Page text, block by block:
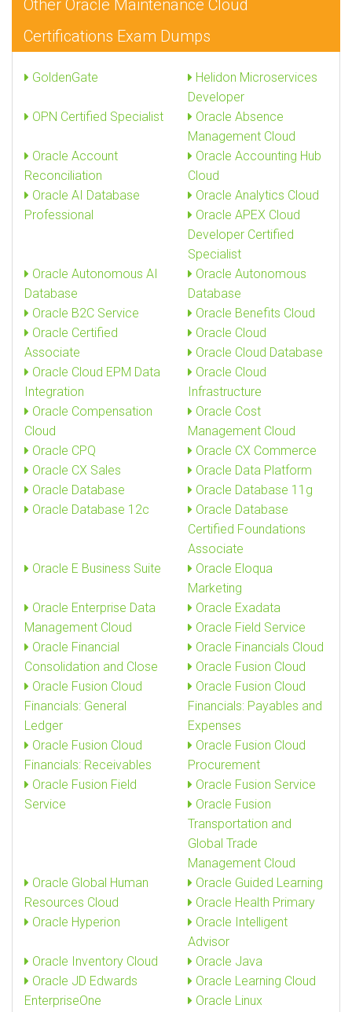
Other Oracle Maintenance Cloud
Certifications Exam Dumps
GoldenGate
Helidon Microservices
Developer
OPN Certified Specialist
Oracle Absence
Management Cloud
Oracle Account
Reconciliation
Oracle Accounting Hub
Cloud
Oracle AI Database
Professional
Oracle Analytics Cloud
Oracle APEX Cloud
Developer Certified
Specialist
Oracle Autonomous AI
Database
Oracle Autonomous
Database
Oracle B2C Service
Oracle Benefits Cloud
Oracle Certified
Associate
Oracle Cloud
Oracle Cloud Database
Oracle Cloud EPM Data
Integration
Oracle Cloud
Infrastructure
Oracle Compensation
Cloud
Oracle Cost
Management Cloud
Oracle CPQ
Oracle CX Commerce
Oracle CX Sales
Oracle Data Platform
Oracle Database
Oracle Database 11g
Oracle Database 12c
Oracle Database
Certified Foundations
Associate
Oracle E Business Suite
Oracle Eloqua
Marketing
Oracle Enterprise Data
Management Cloud
Oracle Exadata
Oracle Field Service
Oracle Financial
Consolidation and Close
Oracle Financials Cloud
Oracle Fusion Cloud
Oracle Fusion Cloud
Financials: General
Ledger
Oracle Fusion Cloud
Financials: Payables and
Expenses
Oracle Fusion Cloud
Financials: Receivables
Oracle Fusion Cloud
Procurement
Oracle Fusion Field
Service
Oracle Fusion Service
Oracle Fusion
Transportation and
Global Trade
Management Cloud
Oracle Global Human
Resources Cloud
Oracle Guided Learning
Oracle Health Primary
Oracle Hyperion
Oracle Intelligent
Advisor
Oracle Inventory Cloud
Oracle Java
Oracle JD Edwards
EnterpriseOne
Oracle Learning Cloud
Oracle Linux